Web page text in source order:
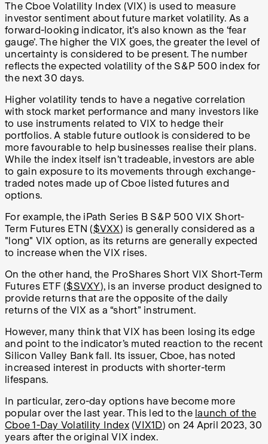
The Cboe Volatility Index (VIX) is used to measure
investor sentiment about future market volatility. As a
forward-looking indicator, it’s also known as the ‘fear
gauge’. The higher the VIX goes, the greater the level of
uncertainty is considered to be present. The number
reflects the expected volatility of the S&P 500 index for
the next 30 days.
Higher volatility tends to have a negative correlation
with stock market performance and many investors like
to use instruments related to VIX to hedge their
portfolios. A stable future outlook is considered to be
more favourable to help businesses realise their plans.
While the index itself isn’t tradeable, investors are able
to gain exposure to its movements through exchange-
traded notes made up of Cboe listed futures and
options.
For example, the iPath Series B S&P 500 VIX Short-
Term Futures ETN ($VXX) is generally considered as a
"long" VIX option, as its returns are generally expected
to increase when the VIX rises.
On the other hand, the ProShares Short VIX Short-Term
Futures ETF ($SVXY), is an inverse product designed to
provide returns that are the opposite of the daily
returns of the VIX as a “short” instrument.
However, many think that VIX has been losing its edge
and point to the indicator’s muted reaction to the recent
Silicon Valley Bank fall. Its issuer, Cboe, has noted
increased interest in products with shorter-term
lifespans.
In particular, zero-day options have become more
popular over the last year. This led to the launch of the
Cboe 1-Day Volatility Index(VIX1D) on 24 April 2023, 30
years after the original VIX index.